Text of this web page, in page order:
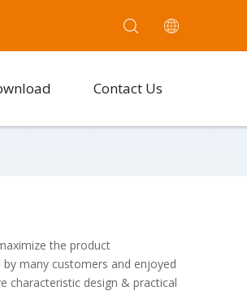
Contact Us
the product
by many customers and enjoyed
characteristic design & practical